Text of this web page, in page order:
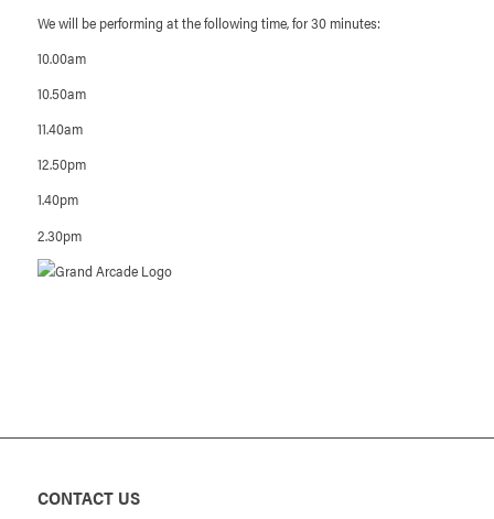
We will be performing at the following time, for 30 minutes:
10.00am
10.50am
11.40am
12.50pm
1.40pm
2.30pm
CONTACT US